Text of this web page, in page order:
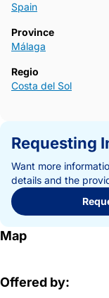
Spain
Province
Málaga
Regio
Costa del Sol
Requesting
Want more
details and the
Map
Offered by: